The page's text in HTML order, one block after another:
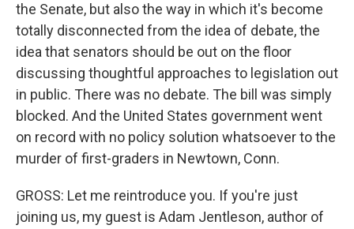
the Senate, but also the way in which it's become
totally disconnected from the idea of debate, the
idea that senators should be out on the floor
discussing thoughtful approaches to legislation out
in public. There was no debate. The bill was simply
blocked. And the United States government went
on record with no policy solution whatsoever to the
murder of first-graders in Newtown, Conn.
GROSS: Let me reintroduce you. If you're just
joining us, my guest is Adam Jentleson, author of